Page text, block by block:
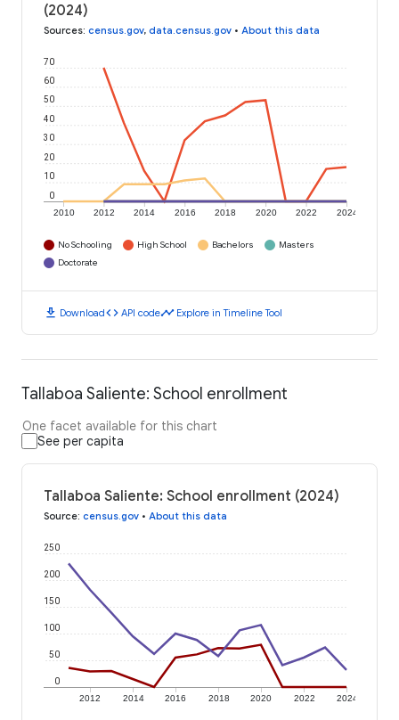
(2024)
Sources: census.gov, data.census.gov • About this data
2010 2012 2014 2016 2018 2020 2022 2024
0
10
20
30
40
50
60
70
No Schooling High School Bachelors
Masters
Doctorate
download Downloadcode API codetimeline Explore in Timeline Tool
Tallaboa Saliente: School enrollment
One facet available for this chart
See per capita
Tallaboa Saliente: School enrollment (2024)
Source: census.gov • About this data
2012 2014 2016 2018 2020 2022 2024
0
50
100
150
200
250